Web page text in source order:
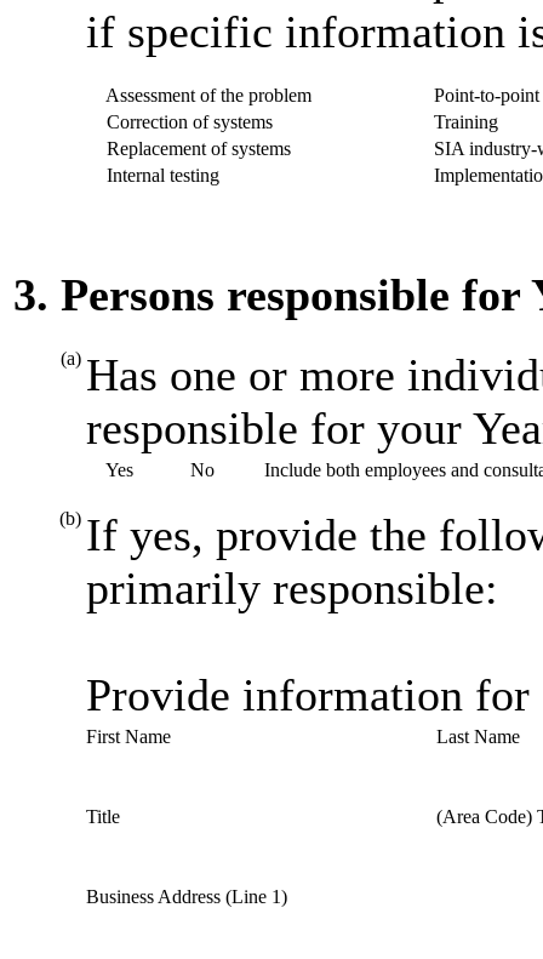
if specific information
Assessment of the problem
Point-to-point
Correction of systems
Training
Replacement of systems
SIA industry-
Internal testing
3. Persons responsible for
(a) Has one or more
responsible for your
Yes No Include both employees and
(b) If yes, provide the
primarily responsible:
Provide information for
First Name Last Name
Title (Area Code)
Business Address (Line 1)